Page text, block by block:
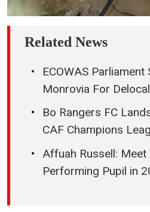
Related News
ECOWAS
Monrovia For
Bo Rangers FC
CAF Champions
Affuah Russell:
Performing Pupil in